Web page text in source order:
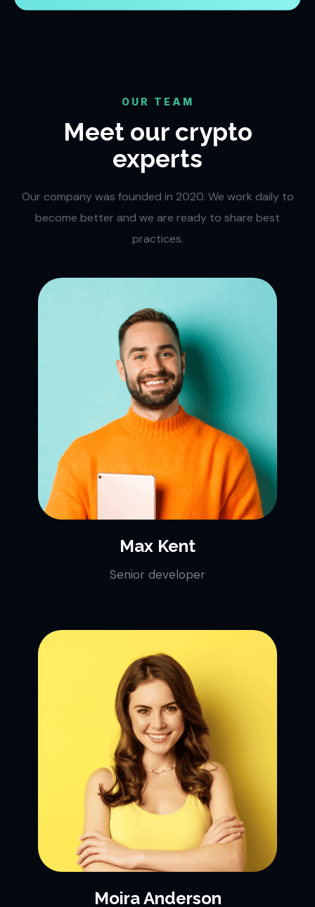
OUR TEAM
Meet our crypto
experts
Our company was founded in 2020. We work daily to
become better and we are ready to share best
practices.
Max Kent
Senior developer
Moira Anderson